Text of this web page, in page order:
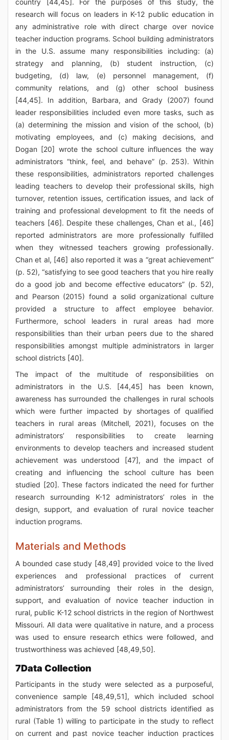
country [44,45]. For the purposes of this study, the
research will focus on leaders in K-12 public education in
any administrative role with direct charge over novice
teacher induction programs. School building administrators
in the U.S. assume many responsibilities including: (a)
strategy and planning, (b) student instruction, (c)
budgeting, (d) law, (e) personnel management, (f)
community relations, and (g) other school business
[44,45]. In addition, Barbara, and Grady (2007) found
leader responsibilities included even more tasks, such as
(a) determining the mission and vision of the school, (b)
motivating employees, and (c) making decisions, and
Dogan [20] wrote the school culture influences the way
administrators “think, feel, and behave” (p. 253). Within
these responsibilities, administrators reported challenges
leading teachers to develop their professional skills, high
turnover, retention issues, certification issues, and lack of
training and professional development to fit the needs of
teachers [46]. Despite these challenges, Chan et al., [46]
reported administrators are more professionally fulfilled
when they witnessed teachers growing professionally.
Chan et al, [46] also reported it was a “great achievement”
(p. 52), “satisfying to see good teachers that you hire really
do a good job and become effective educators” (p. 52),
and Pearson (2015) found a solid organizational culture
provided a structure to affect employee behavior.
Furthermore, school leaders in rural areas had more
responsibilities than their urban peers due to the shared
responsibilities amongst multiple administrators in larger
school districts [40].
The impact of the multitude of responsibilities on
administrators in the U.S. [44,45] has been known,
awareness has surrounded the challenges in rural schools
which were further impacted by shortages of qualified
teachers in rural areas (Mitchell, 2021), focuses on the
administrators’ responsibilities to create learning
environments to develop teachers and increased student
achievement was understood [47], and the impact of
creating and influencing the school culture has been
studied [20]. These factors indicated the need for further
research surrounding K-12 administrators’ roles in the
design, support, and evaluation of rural novice teacher
induction programs.
Materials and Methods
A bounded case study [48,49] provided voice to the lived
experiences and professional practices of current
administrators’ surrounding their roles in the design,
support, and evaluation of novice teacher induction in
rural, public K-12 school districts in the region of Northwest
Missouri. All data were qualitative in nature, and a process
was used to ensure research ethics were followed, and
trustworthiness was achieved [48,49,50].
7Data Collection
Participants in the study were selected as a purposeful,
convenience sample [48,49,51], which included school
administrators from the 59 school districts identified as
rural (Table 1) willing to participate in the study to reflect
on current and past novice teacher induction practices